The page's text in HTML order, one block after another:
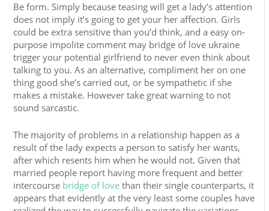
Be form. Simply because teasing will get a lady’s attention
does not imply it’s going to get your her affection. Girls
could be extra sensitive than you’d think, and a easy on-
purpose impolite comment may bridge of love ukraine
trigger your potential girlfriend to never even think about
talking to you. As an alternative, compliment her on one
thing good she’s carried out, or be sympathetic if she
makes a mistake. However take great warning to not
sound sarcastic.
The majority of problems in a relationship happen as a
result of the lady expects a person to satisfy her wants,
after which resents him when he would not. Given that
married people report having more frequent and better
intercourse bridge of love than their single counterparts, it
appears that evidently at the very least some couples have